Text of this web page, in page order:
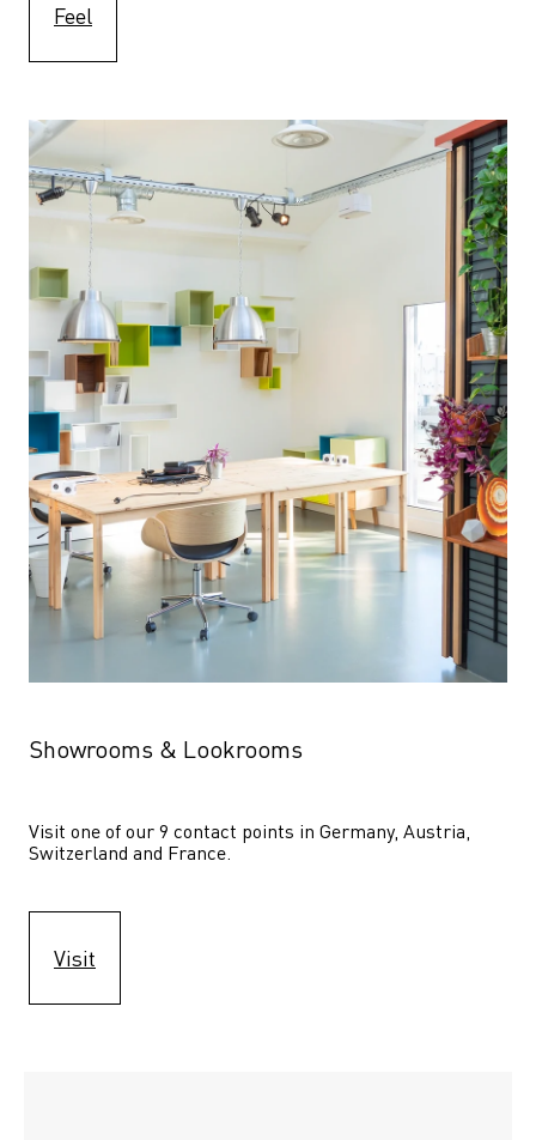
Feel
Showrooms & Lookrooms
Visit one of our 9 contact points in Germany, Austria,
Switzerland and France.
Visit